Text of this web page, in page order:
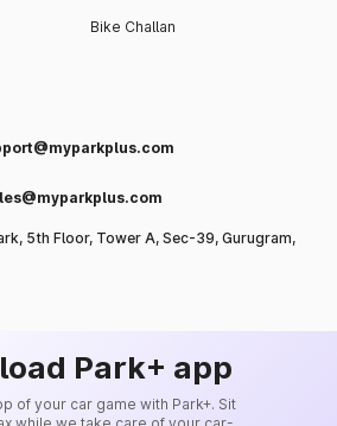
Bike Challan
5th Floor, Tower A, Sec-39, Gurugram,
Park+ app
of your car game with Park+. Sit